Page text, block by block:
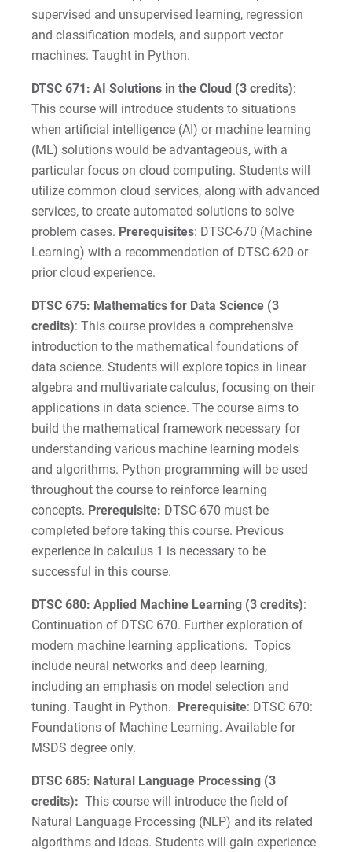
supervised and unsupervised learning, regression
and classification models, and support vector
machines. Taught in Python.
DTSC 671: AI Solutions in the Cloud (3 credits):
This course will introduce students to situations
when artificial intelligence (AI) or machine learning
(ML) solutions would be advantageous, with a
particular focus on cloud computing. Students will
utilize common cloud services, along with advanced
services, to create automated solutions to solve
problem cases. Prerequisites: DTSC-670 (Machine
Learning) with a recommendation of DTSC-620 or
prior cloud experience.
DTSC 675: Mathematics for Data Science (3
credits): This course provides a comprehensive
introduction to the mathematical foundations of
data science. Students will explore topics in linear
algebra and multivariate calculus, focusing on their
applications in data science. The course aims to
build the mathematical framework necessary for
understanding various machine learning models
and algorithms. Python programming will be used
throughout the course to reinforce learning
concepts. Prerequisite: DTSC-670 must be
completed before taking this course. Previous
experience in calculus 1 is necessary to be
successful in this course.
DTSC 680: Applied Machine Learning (3 credits):
Continuation of DTSC 670. Further exploration of
modern machine learning applications. Topics
include neural networks and deep learning,
including an emphasis on model selection and
tuning. Taught in Python. Prerequisite: DTSC 670:
Foundations of Machine Learning. Available for
MSDS degree only.
DTSC 685: Natural Language Processing (3
credits):This course will introduce the field of
Natural Language Processing (NLP) and its related
algorithms and ideas. Students will gain experience